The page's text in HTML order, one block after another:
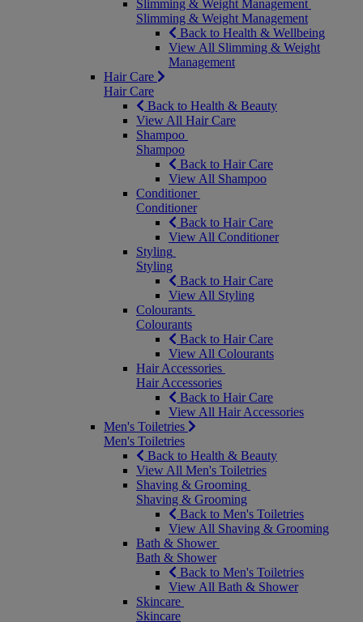
Slimming & Weight Management
Slimming & Weight Management
Back to Health & Wellbeing
View All Slimming & Weight
Management
Hair Care
Hair Care
Back to Health & Beauty
View All Hair Care
Shampoo
Shampoo
Back to Hair Care
View All Shampoo
Conditioner
Conditioner
Back to Hair Care
View All Conditioner
Styling
Styling
Back to Hair Care
View All Styling
Colourants
Colourants
Back to Hair Care
View All Colourants
Hair Accessories
Hair Accessories
Back to Hair Care
View All Hair Accessories
Men's Toiletries
Men's Toiletries
Back to Health & Beauty
View All Men's Toiletries
Shaving & Grooming
Shaving & Grooming
Back to Men's Toiletries
View All Shaving & Grooming
Bath & Shower
Bath & Shower
Back to Men's Toiletries
View All Bath & Shower
Skincare
Skincare